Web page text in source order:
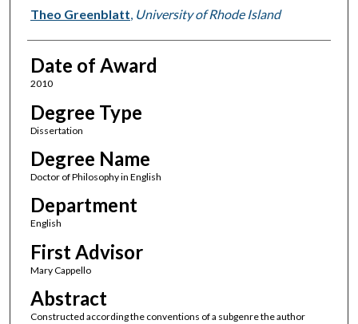
Author
Theo Greenblatt, University of Rhode Island
Date of Award
2010
Degree Type
Dissertation
Degree Name
Doctor of Philosophy in English
Department
English
First Advisor
Mary Cappello
Abstract
Constructed according the conventions of a subgenre the author